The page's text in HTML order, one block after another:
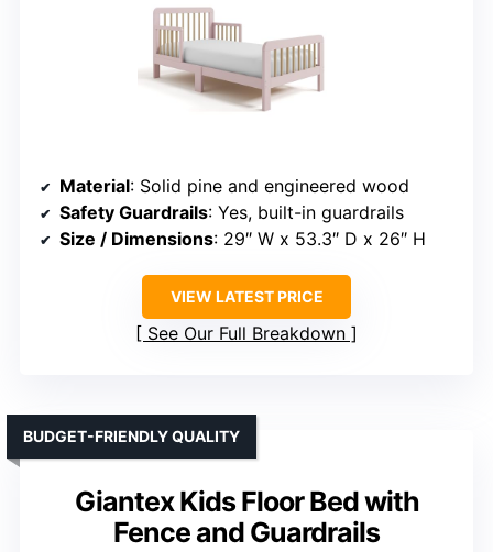
Material: Solid pine and engineered wood
Safety Guardrails: Yes, built-in guardrails
Size / Dimensions: 29″ W x 53.3″ D x 26″ H
VIEW LATEST PRICE
See Our Full Breakdown
Giantex Kids Floor Bed with
Fence and Guardrails
BUDGET-FRIENDLY QUALITY